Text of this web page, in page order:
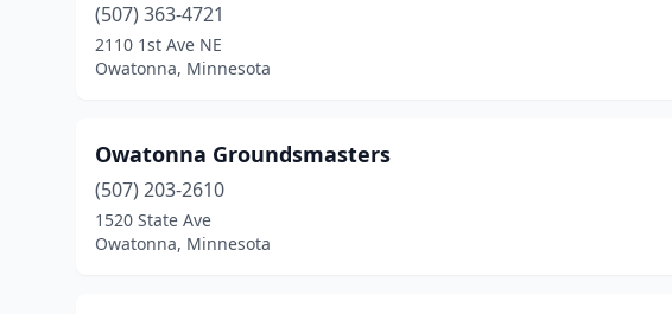
(507) 363-4721
2110 1st Ave NE
Owatonna, Minnesota
Owatonna Groundsmasters
(507) 203-2610
1520 State Ave
Owatonna, Minnesota